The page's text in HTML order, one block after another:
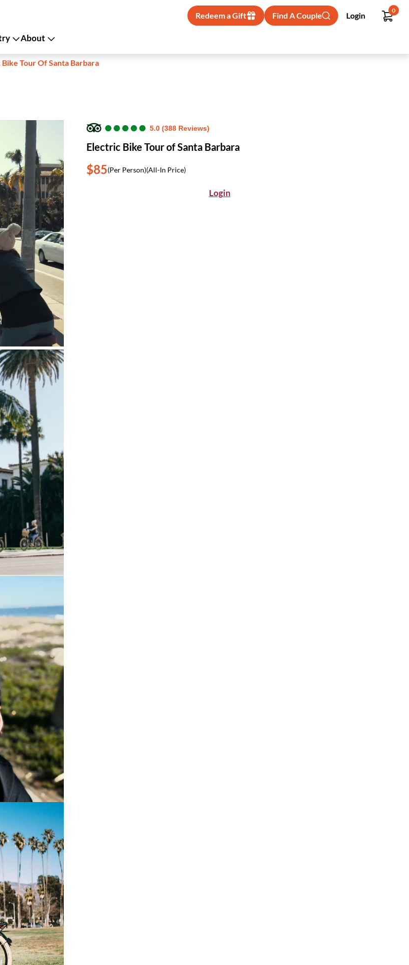
Redeem a Gift Find A Couple Login
0
About
Tour Of Santa Barbara
●
●●
●●
●●
●●
● 5.0 (388 Reviews)
Electric Bike Tour of Santa Barbara
$85(Per Person)(All-In Price)
Login